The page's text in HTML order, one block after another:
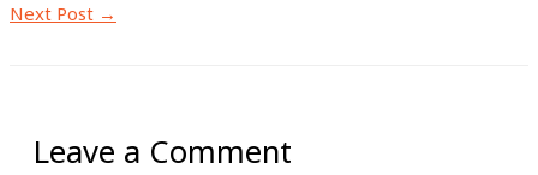
Next Post →
Leave a Comment